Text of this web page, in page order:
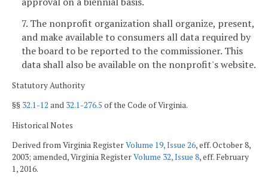
7. The nonprofit organization shall organize, present,
and make available to consumers all data required by
the board to be reported to the commissioner. This
data shall also be available on the nonprofit's website.
Statutory Authority
§§ 32.1-12 and 32.1-276.5 of the Code of Virginia.
Historical Notes
Derived from Virginia RegisterVolume 19, Issue 26, eff. October 8,
2003; amended, Virginia RegisterVolume 32, Issue 8, eff. February
1, 2016.